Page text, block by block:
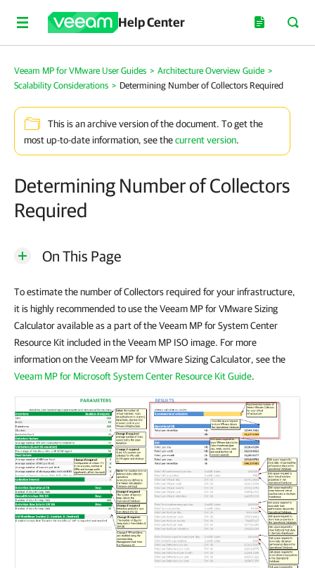
Help Center
Veeam MP for VMware User Guides > Architecture Overview Guide >
Scalability Considerations > Determining Number of Collectors Required
This is an archive version of the document. To get the
most up-to-date information, see thecurrent version.
Determining Number of Collectors
Required
On This Page
To estimate the number of Collectors required for your infrastructure,
it is highly recommended to use the Veeam MP for VMware Sizing
Calculator available as a part of the Veeam MP for System Center
Resource Kit included in the Veeam MP ISO image. For more
information on the Veeam MP for VMware Sizing Calculator, see the
Veeam MP for Microsoft System Center Resource Kit Guide.